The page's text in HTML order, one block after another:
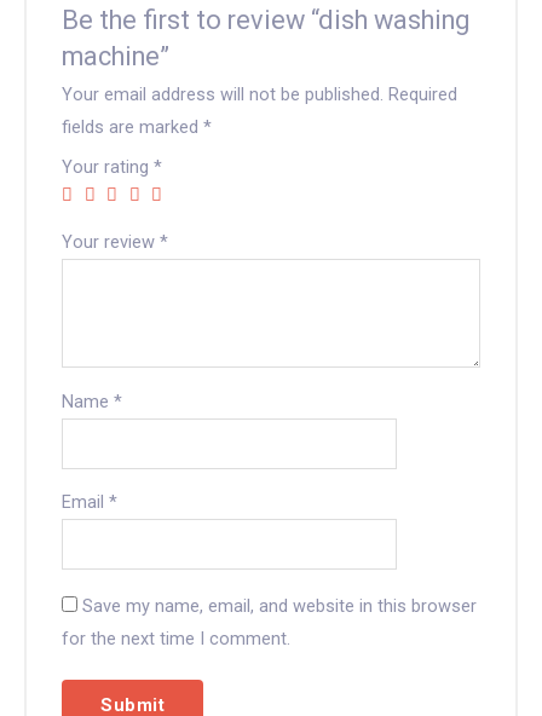
Be the first to review “dish washing
machine”
Your email address will not be published. Required
fields are marked*
Your rating*
Your review*
Name*
Email*
Save my name, email, and website in this browser
for the next time I comment.